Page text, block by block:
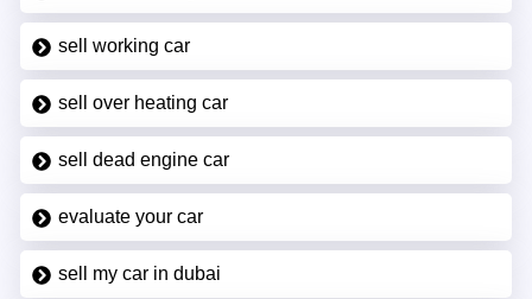
sell working car
sell over heating car
sell dead engine car
evaluate your car
sell my car in dubai